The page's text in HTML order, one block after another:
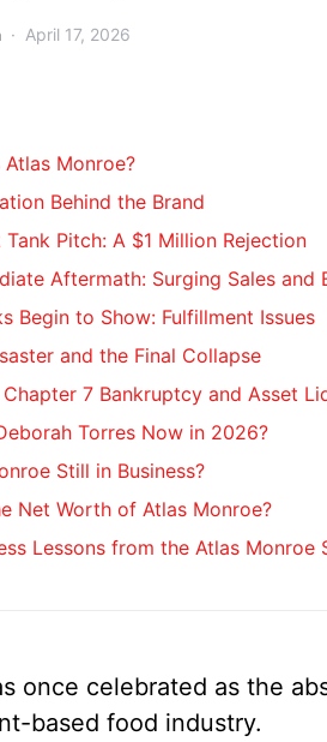
April 17, 2026
Atlas Monroe?
Behind the Brand
Tank Pitch: A $1 Million Rejection
Aftermath: Surging Sales and
Begin to Show: Fulfillment Issues
and the Final Collapse
7 Bankruptcy and Asset
Torres Now in 2026?
Still in Business?
Net Worth of Atlas Monroe?
Lessons from the Atlas Monroe
once celebrated as the
based food industry.